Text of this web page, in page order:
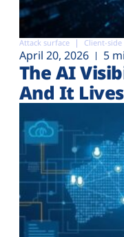
Attack surface Client-
April 20, 2026 5
The AI
And It